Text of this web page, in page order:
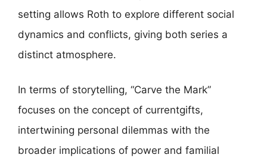
setting allows Roth to explore different social
dynamics and conflicts, giving both series a
distinct atmosphere.
In terms of storytelling, “Carve the Mark”
focuses on the concept of currentgifts,
intertwining personal dilemmas with the
broader implications of power and familial